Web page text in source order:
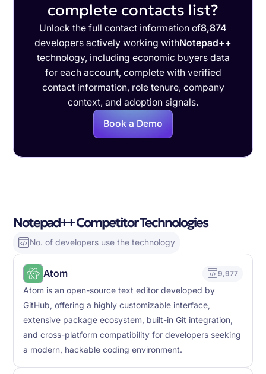
complete contacts list?
Unlock the full contact information of8,874
developers actively working withNotepad++
technology, including economic buyers data
for each account, complete with verified
contact information, role tenure, company
context, and adoption signals.
Book a Demo
Notepad++ Competitor Technologies
No. of developers use the technology
Atom 9,977
Atom is an open-source text editor developed by
GitHub, offering a highly customizable interface,
extensive package ecosystem, built-in Git integration,
and cross-platform compatibility for developers seeking
a modern, hackable coding environment.